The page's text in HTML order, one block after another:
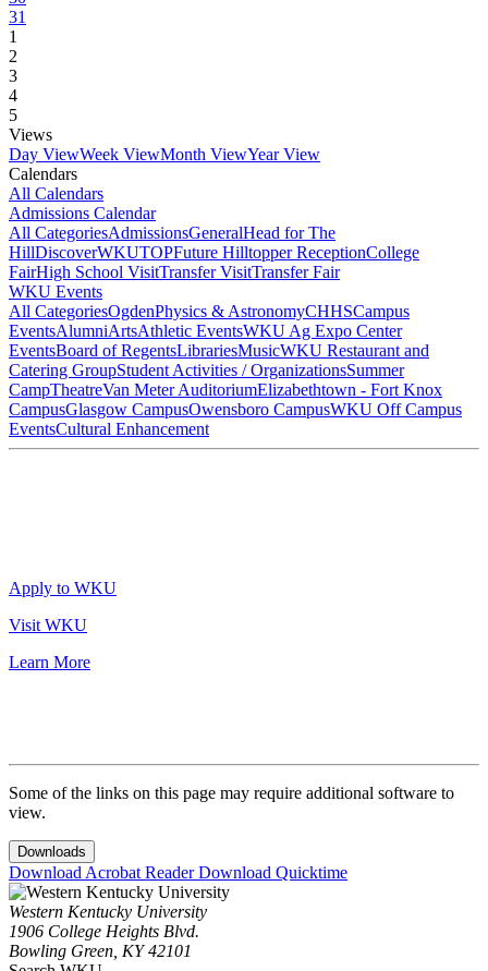
31
1
2
3
4
5
Views
Day ViewWeek ViewMonth ViewYear View
Calendars
All Calendars
Admissions Calendar
All CategoriesAdmissionsGeneralHead for The
HillDiscoverWKUTOPFuture Hilltopper ReceptionCollege
FairHigh School VisitTransfer VisitTransfer Fair
WKU Events
All CategoriesOgdenPhysics & AstronomyCHHSCampus
EventsAlumniArtsAthletic EventsWKU Ag Expo Center
EventsBoard of RegentsLibrariesMusicWKU Restaurant and
Catering GroupStudent Activities / OrganizationsSummer
CampTheatreVan Meter AuditoriumElizabethtown - Fort Knox
CampusGlasgow CampusOwensboro CampusWKU Off Campus
EventsCultural Enhancement
Apply to WKU
Visit WKU
Learn More
Some of the links on this page may require additional software to
view.
Downloads
Download Acrobat ReaderDownload Quicktime
Western Kentucky University
1906 College Heights Blvd.
Bowling Green, KY 42101